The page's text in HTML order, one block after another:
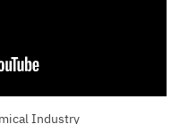
Industry